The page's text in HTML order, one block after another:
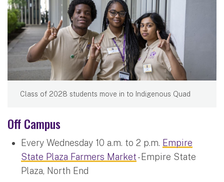
Class of 2028 students move in to Indigenous Quad
Off Campus
Every Wednesday 10 a.m. to 2 p.m. Empire
State Plaza Farmers Market- Empire State
Plaza, North End